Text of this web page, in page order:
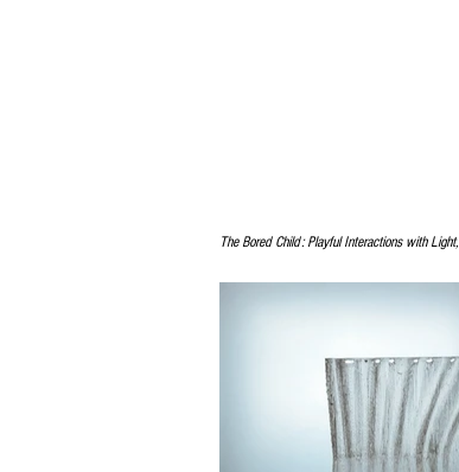
The Bored Child: Playful Interactions with Light,